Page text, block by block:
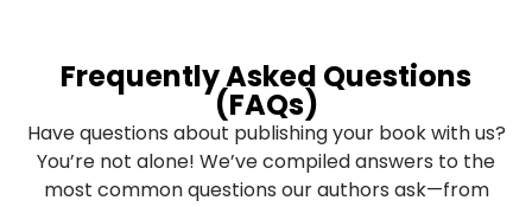
Frequently Asked Questions
(FAQs)
Have questions about publishing your book with us?
You’re not alone! We’ve compiled answers to the
most common questions our authors ask—from